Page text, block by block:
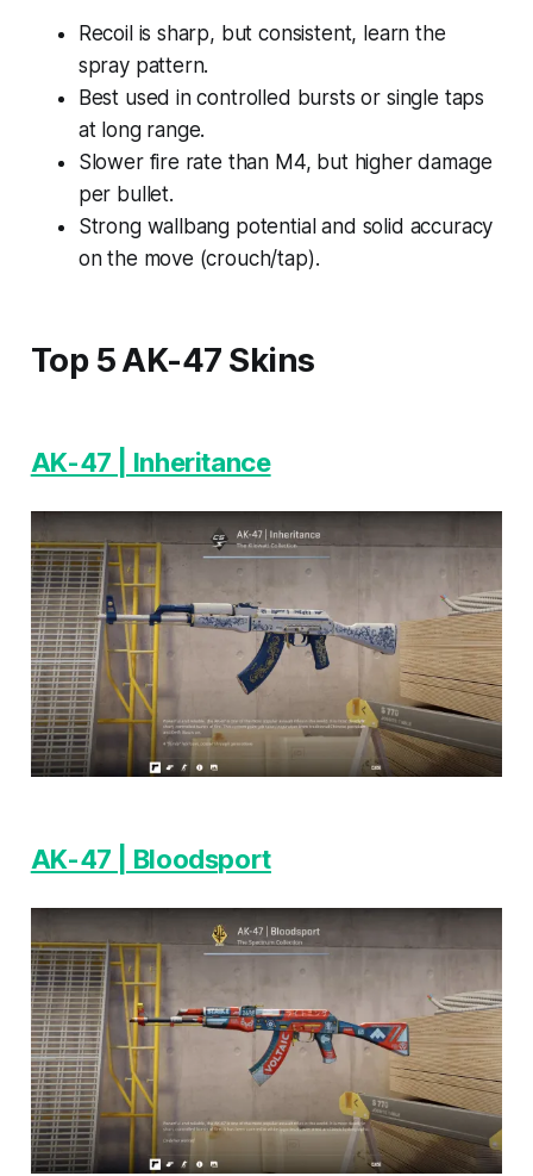
Recoil is sharp, but consistent, learn the
spray pattern.
Best used in controlled bursts or single taps
at long range.
Slower fire rate than M4, but higher damage
per bullet.
Strong wallbang potential and solid accuracy
on the move (crouch/tap).
Top 5 AK-47 Skins
AK-47 | Inheritance
AK-47 | Bloodsport